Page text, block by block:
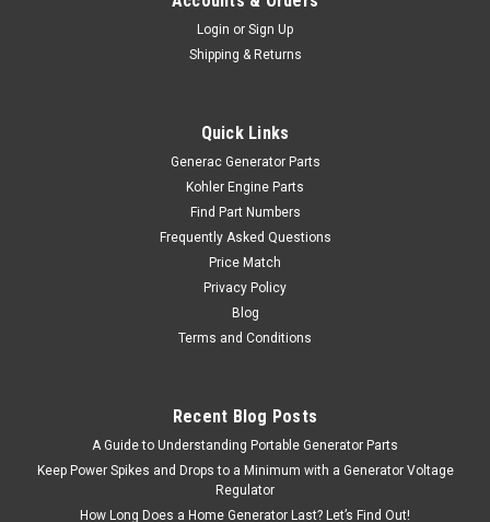
Login or Sign Up
Shipping & Returns
Quick Links
Generac Generator Parts
Kohler Engine Parts
Find Part Numbers
Frequently Asked Questions
Price Match
Privacy Policy
Blog
Terms and Conditions
Recent Blog Posts
A Guide to Understanding Portable Generator Parts
Keep Power Spikes and Drops to a Minimum with a Generator Voltage
Regulator
How Long Does a Home Generator Last? Let’s Find Out!